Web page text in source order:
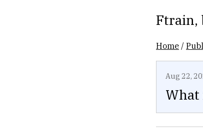
Ftrain,
Home /
Aug 22,
What